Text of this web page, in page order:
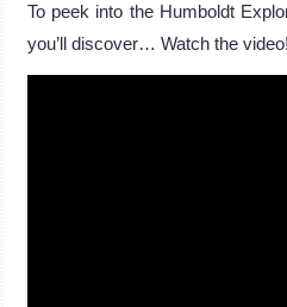
To peek into the Humboldt
you’ll discover… Watch the video!